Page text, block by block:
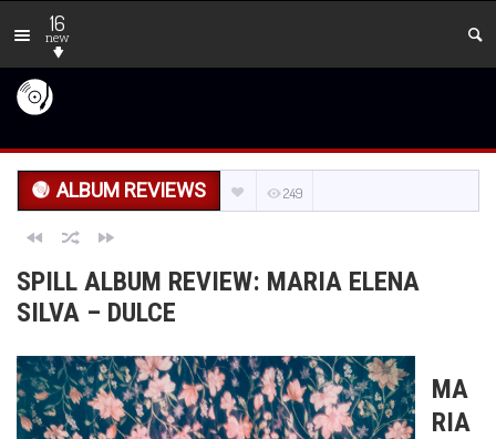
16
new
ALBUM REVIEWS 249
SPILL ALBUM REVIEW: MARIA ELENA
SILVA – DULCE
MA
RIA